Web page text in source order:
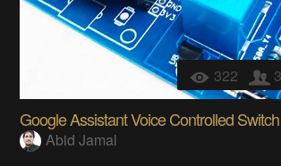
322 3
Google Assistant Voice Controlled
Abid Jamal